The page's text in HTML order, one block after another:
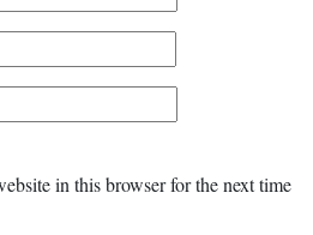
in this browser for the next time